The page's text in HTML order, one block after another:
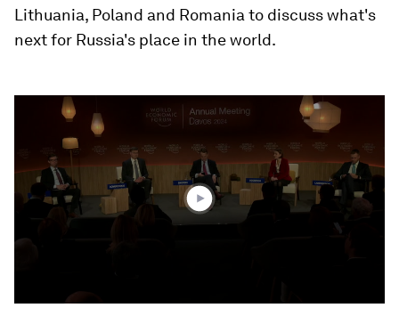
Lithuania, Poland and Romania to discuss what's
next for Russia's place in the world.
seconds
minutes,
46
seconds